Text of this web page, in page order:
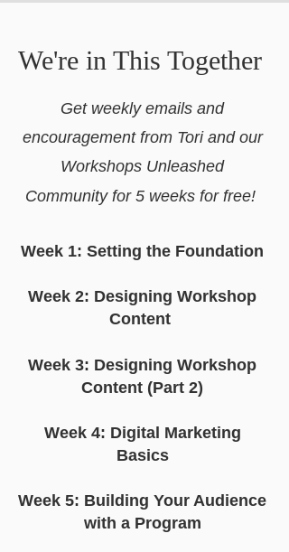
We're in This Together
Get weekly emails and
encouragement from Tori and our
Workshops Unleashed
Community for 5 weeks for free!
Week 1: Setting the Foundation
Week 2: Designing Workshop
Content
Week 3: Designing Workshop
Content (Part 2)
Week 4: Digital Marketing
Basics
Week 5: Building Your Audience
with a Program